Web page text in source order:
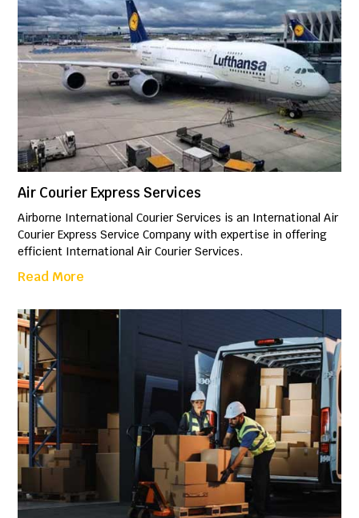
Air Courier Express Services
Airborne International Courier Services is an International Air
Courier Express Service Company with expertise in offering
efficient International Air Courier Services.
Read More